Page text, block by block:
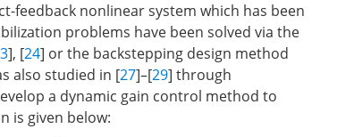
feedback nonlinear system which has been
problems have been solved via the
], [24] or the backstepping design method
also studied in [27]–[29] through
a dynamic gain control method to
is given below: